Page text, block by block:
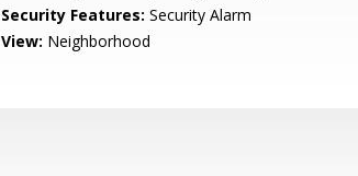
Security Features: Security Alarm
View: Neighborhood